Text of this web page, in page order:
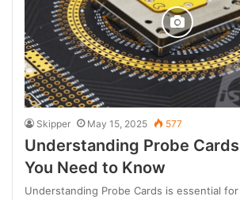
Skipper May 15, 2025 577
Understanding Probe
You Need to Know
Understanding Probe Cards is essential